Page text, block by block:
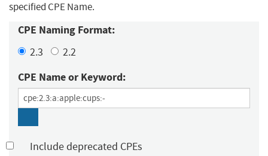
specified CPE Name.
CPE Naming Format:
2.3 2.2
CPE Name or Keyword:
Include deprecated CPEs